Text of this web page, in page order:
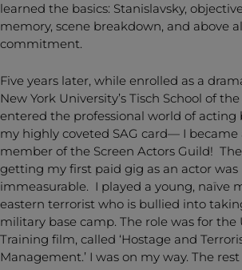
learned the basics: Stanislavsky,
memory, scene breakdown, and above
commitment.
Five years later, while enrolled as a
New York University’s Tisch School of the
entered the professional world of acting
my highly coveted SAG card— I became
member of the Screen Actors Guild!
getting my first paid gig as an actor was
immeasurable. I played a young, naïve
eastern terrorist who is bullied into
military base camp. The role was for the
Training film, called ‘Hostage and
Management.’ I was on my way. The